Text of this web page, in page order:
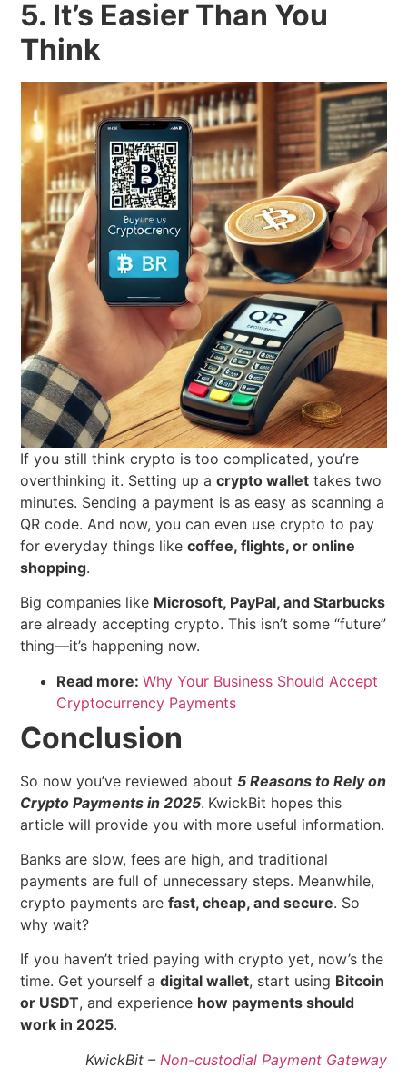
5. It’s Easier Than You
Think
If you still think crypto is too complicated, you’re
overthinking it. Setting up acrypto wallet takes two
minutes. Sending a payment is as easy as scanning a
QR code. And now, you can even use crypto to pay
for everyday things likecoffee, flights, or online
shopping.
Big companies like Microsoft, PayPal, and Starbucks
are already accepting crypto. This isn’t some “future”
thing—it’s happening now.
Read more:Why Your Business Should Accept
Cryptocurrency Payments
Conclusion
So now you’ve reviewed about5 Reasons to Rely on
Crypto Payments in 2025. KwickBit hopes this
article will provide you with more useful information.
Banks are slow, fees are high, and traditional
payments are full of unnecessary steps. Meanwhile,
crypto payments arefast, cheap, and secure. So
why wait?
If you haven’t tried paying with crypto yet, now’s the
time. Get yourself adigital wallet, start using Bitcoin
or USDT, and experience how payments should
work in 2025.
KwickBit – Non-custodial Payment Gateway